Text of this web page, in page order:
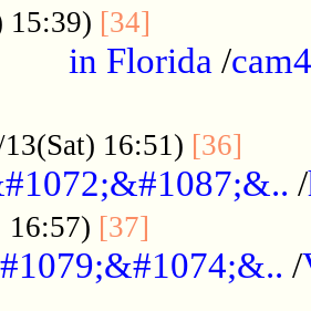
15:39) [34]
in Florida /cam4
16:51) [36]
/
16:57) [37]
/